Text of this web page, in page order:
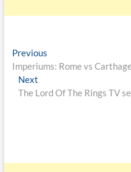
Previous
Imperiums: Rome vs
Next
The Lord Of The Rings TV